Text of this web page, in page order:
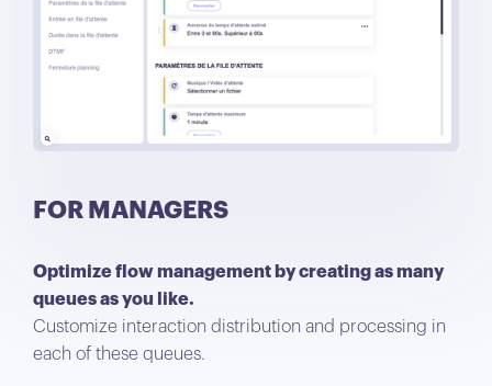
FOR MANAGERS
Optimize flow management by creating as many
queues as you like.
Customize interaction distribution and processing in
each of these queues.